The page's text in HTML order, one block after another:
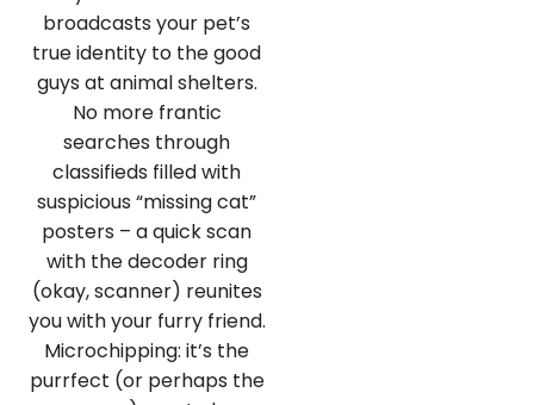
broadcasts your pet’s
true identity to the good
guys at animal shelters.
No more frantic
searches through
classifieds filled with
suspicious “missing cat”
posters – a quick scan
with the decoder ring
(okay, scanner) reunites
you with your furry friend.
Microchipping: it’s the
purrfect (or perhaps the